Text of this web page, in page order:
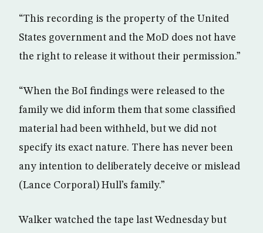
“This recording is the property of the United
States government and the MoD does not have
the right to release it without their permission.”
“When the BoI findings were released to the
family we did inform them that some classified
material had been withheld, but we did not
specify its exact nature. There has never been
any intention to deliberately deceive or mislead
(Lance Corporal) Hull’s family.”
Walker watched the tape last Wednesday but